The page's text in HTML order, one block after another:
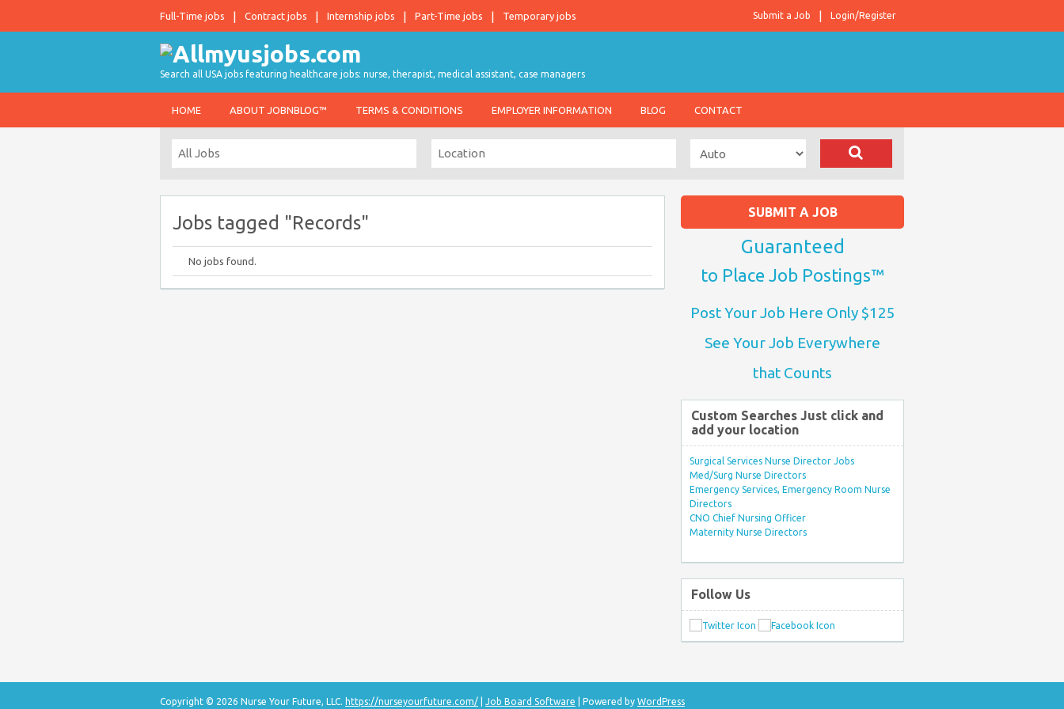
Full-Time jobs Contract jobs Internship jobs Part-Time jobs Temporary jobs Login/Register
Submit a Job
Search all USA jobs featuring healthcare jobs: nurse, therapist, medical assistant, case managers
HOME ABOUT JOBNBLOG™ TERMS & CONDITIONS EMPLOYER INFORMATION BLOG CONTACT
Jobs tagged "Records"
No jobs found.
SUBMIT A JOB
Guaranteed
to Place Job Postings™
Post Your Job Here Only $125
See Your Job Everywhere
that Counts
Custom Searches Just click and
add your location
Surgical Services Nurse Director Jobs
Med/Surg Nurse Directors
Emergency Services, Emergency Room Nurse
Directors
CNO Chief Nursing Officer
Maternity Nurse Directors
Follow Us
Copyright © 2026 Nurse Your Future, LLC. https://nurseyourfuture.com/ Job Board Software | Powered by WordPress